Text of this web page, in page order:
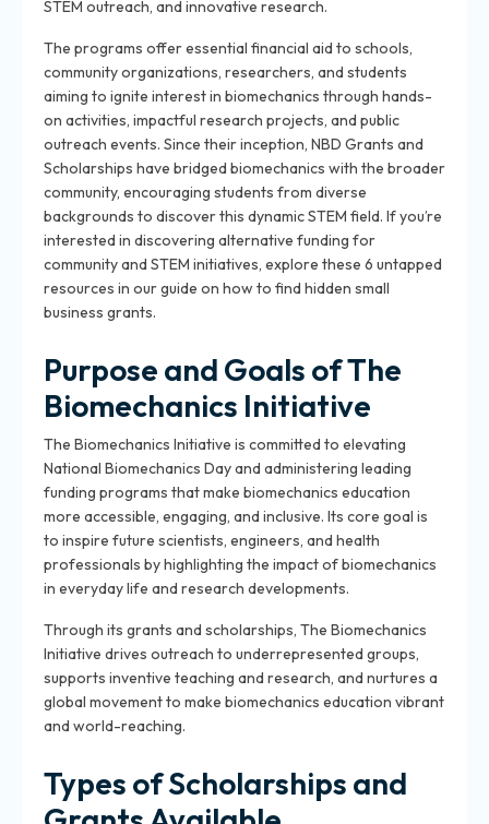
STEM outreach, and innovative research.
The programs offer essential financial aid to schools,
community organizations, researchers, and students
aiming to ignite interest in biomechanics through hands-
on activities, impactful research projects, and public
outreach events. Since their inception, NBD Grants and
Scholarships have bridged biomechanics with the broader
community, encouraging students from diverse
backgrounds to discover this dynamic STEM field. If you’re
interested in discovering alternative funding for
community and STEM initiatives, explore these 6 untapped
resources in our guide on how to find hidden small
business grants.
Purpose and Goals of The
Biomechanics Initiative
The Biomechanics Initiative is committed to elevating
National Biomechanics Day and administering leading
funding programs that make biomechanics education
more accessible, engaging, and inclusive. Its core goal is
to inspire future scientists, engineers, and health
professionals by highlighting the impact of biomechanics
in everyday life and research developments.
Through its grants and scholarships, The Biomechanics
Initiative drives outreach to underrepresented groups,
supports inventive teaching and research, and nurtures a
global movement to make biomechanics education vibrant
and world-reaching.
Types of Scholarships and